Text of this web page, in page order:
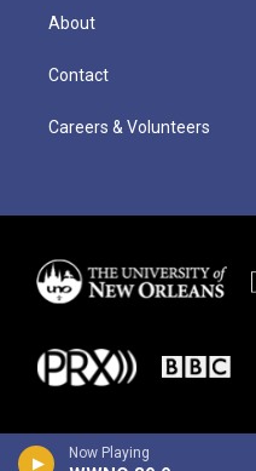
Now Playing
About
Contact
Careers & Volunteers